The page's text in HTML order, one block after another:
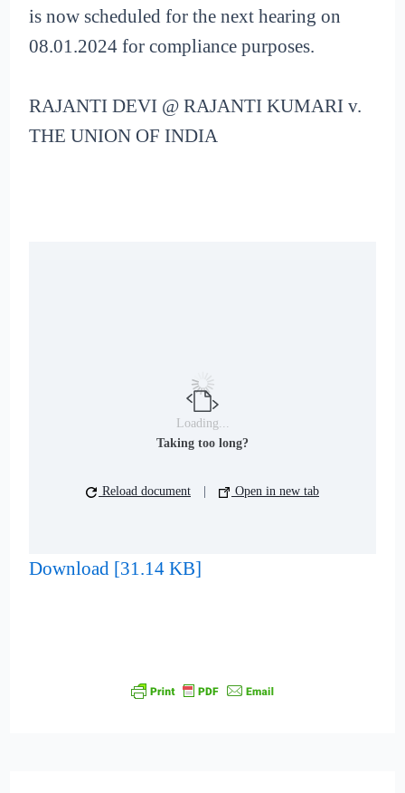
is now scheduled for the next hearing on
08.01.2024 for compliance purposes.
RAJANTI DEVI @ RAJANTI KUMARI v.
THE UNION OF INDIA
Loading...
Taking too long?
Reload document Open in new tab
Download [31.14 KB]